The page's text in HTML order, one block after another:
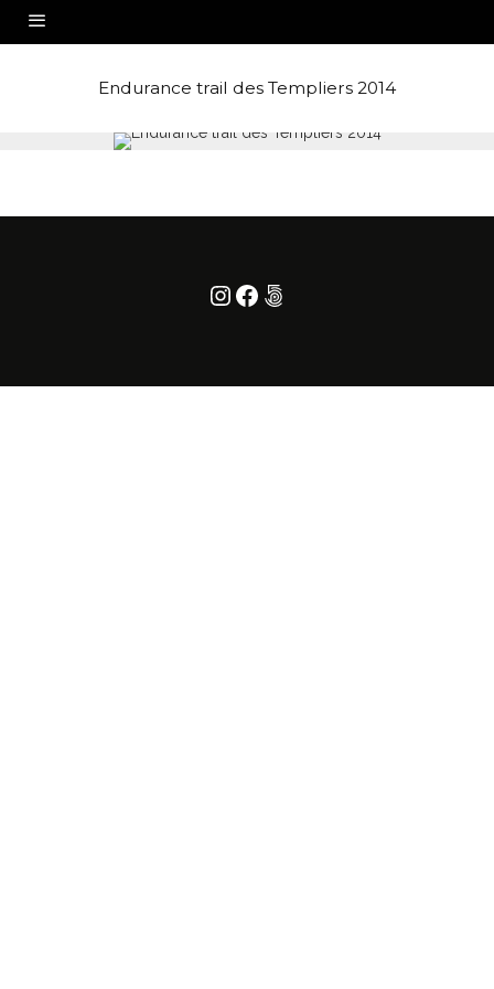
Endurance trail des Templiers 2014
Instagram
Facebook
500px